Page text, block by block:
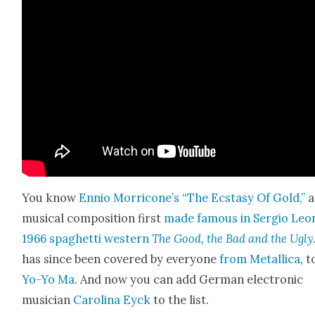
You knowEnnio Morricone’s “The Ecsta­sy Of Gold,” a
musi­cal com­po­si­tion first made famous in Ser­gio
1966 spaghet­ti west­ernThe Good, the Bad and the Ugly
has since been cov­ered by every­onefrom Metal­li­ca,
Yo-Yo Ma. And now you can add Ger­man elec­tron­ic
musi­cian Car­oli­na Eyck to the list.